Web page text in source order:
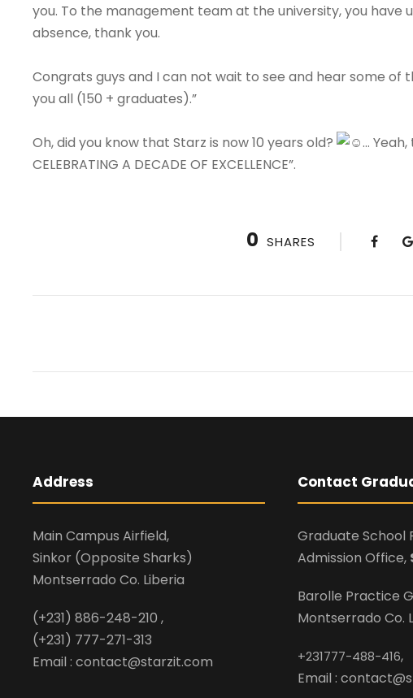
you. To the management team at the university, you have
absence, thank you.
Congrats guys and I can not wait to see and hear some of
you all (150 + graduates).”
Oh, did you know that Starz is now 10 years old?
…
CELEBRATING A DECADE OF EXCELLENCE”.
0 SHARES
Address
Main Campus Airfield,
Sinkor (Opposite Sharks)
Montserrado Co. Liberia
(+231) 886-248-210 ,
(+231) 777-271-313
Email : contact@starzit.com
Contact
Graduate School
Admission Office,
Barolle Practice
Montserrado Co.
+231777-488-416,
Email :